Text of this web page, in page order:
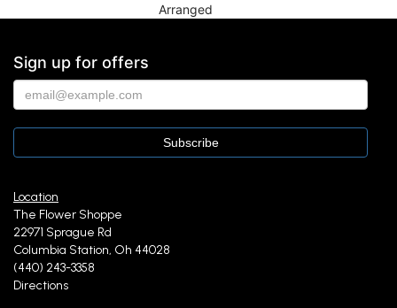
Arranged
Sign up for offers
Location
The Flower Shoppe
22971 Sprague Rd
Columbia Station, Oh 44028
(440) 243-3358
Directions